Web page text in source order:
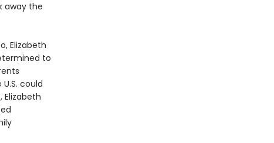
away the
Elizabeth
to
could